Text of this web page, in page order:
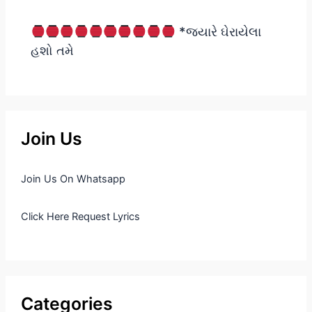
*જ્યારે ઘેરાયેલા
હશો તમે
Join Us
Join Us On Whatsapp
Click Here Request Lyrics
Categories